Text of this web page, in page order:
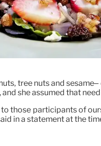
tree nuts and
she assumed that
those participants of
in a statement at the